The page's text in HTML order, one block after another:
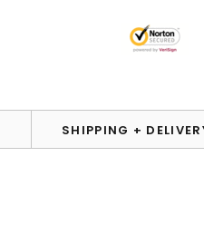
SHIPPING +